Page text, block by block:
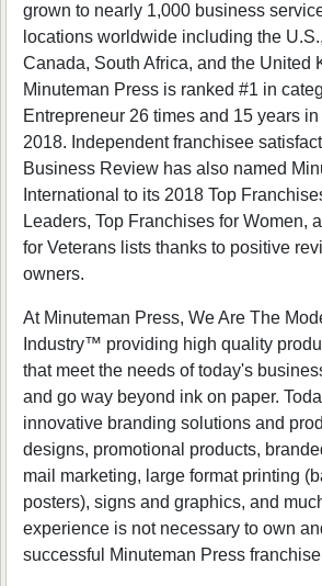
grown to nearly 1,000 business
locations worldwide including the
Canada, South Africa, and the United
Minuteman Press is ranked #1 in
Entrepreneur 26 times and 15 years
2018. Independent franchisee
Business Review has also named
International to its 2018 Top
Leaders, Top Franchises for Women,
for Veterans lists thanks to positive
owners.
At Minuteman Press, We Are The
Industry™ providing high quality
that meet the needs of today's
and go way beyond ink on paper.
innovative branding solutions and
designs, promotional products,
mail marketing, large format printing
posters), signs and graphics, and
experience is not necessary to own
successful Minuteman Press